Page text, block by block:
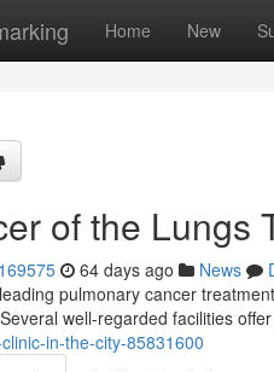
Home New
of the Lungs
64 days ago News
pulmonary cancer
well-regarded facilities
in-the-city-85831600